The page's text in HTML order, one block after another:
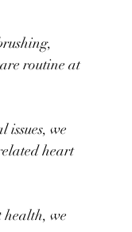
routine at
issues, we
heart
health, we